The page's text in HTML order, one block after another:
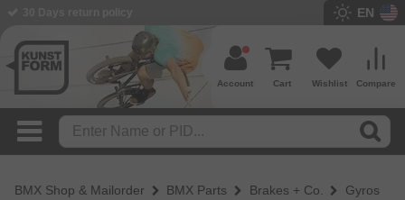
EN
Compare
Wishlist
Cart
Account
BMX Shop & Mailorder BMX Parts Brakes + Co. Gyros